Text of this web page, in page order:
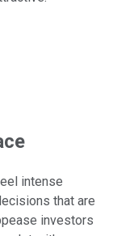
intense
that are
investors